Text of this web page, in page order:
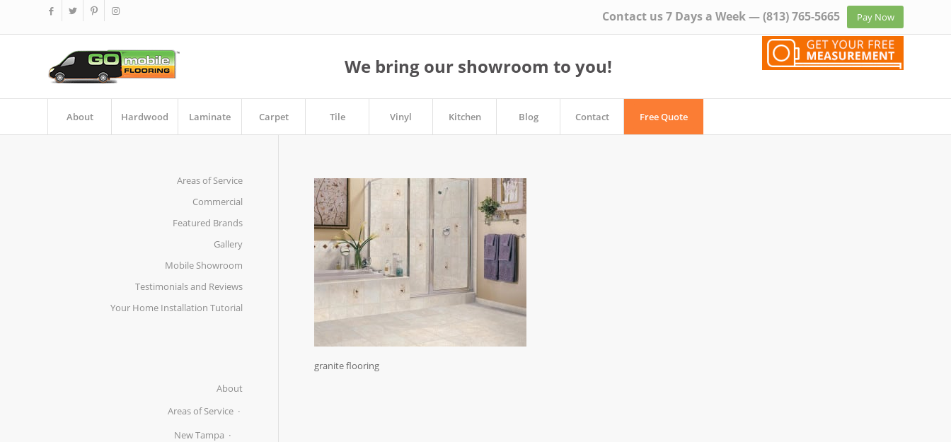
Contact us 7 Days a Week —(813) 765-5665 Pay Now
About Hardwood Laminate Carpet Tile Vinyl Kitchen Blog Contact Free Quote
We bring our showroom to you!
granite flooring
Areas of Service
Commercial
Featured Brands
Gallery
Mobile Showroom
Testimonials and Reviews
Your Home Installation Tutorial
About
Areas of Service
New Tampa